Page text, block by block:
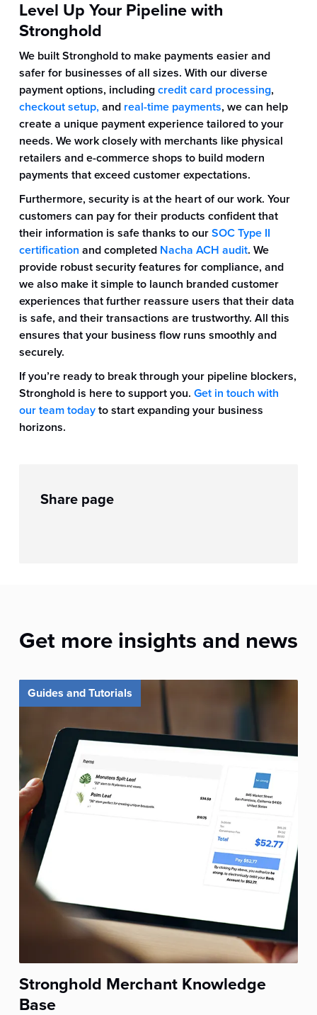
Level Up Your Pipeline with
Stronghold
We built Stronghold to make payments easier and
safer for businesses of all sizes. With our diverse
payment options, including credit card processing,
checkout setup, and real-time payments, we can help
create a unique payment experience tailored to your
needs. We work closely with merchants like physical
retailers and e-commerce shops to build modern
payments that exceed customer expectations.
Furthermore, security is at the heart of our work. Your
customers can pay for their products confident that
their information is safe thanks to our SOC Type II
certification and completed Nacha ACH audit. We
provide robust security features for compliance, and
we also make it simple to launch branded customer
experiences that further reassure users that their data
is safe, and their transactions are trustworthy. All this
ensures that your business flow runs smoothly and
securely.
If you’re ready to break through your pipeline blockers,
Stronghold is here to support you. Get in touch with
our team todayto start expanding your business
horizons.
Share page
Get more insights and news
Guides and Tutorials
Stronghold Merchant Knowledge
Base